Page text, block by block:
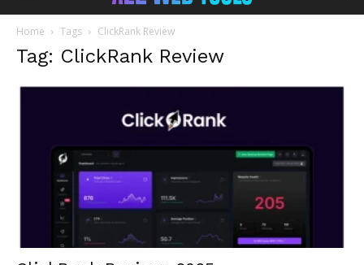
Home Tags ClickRank Review
Tag: ClickRank Review